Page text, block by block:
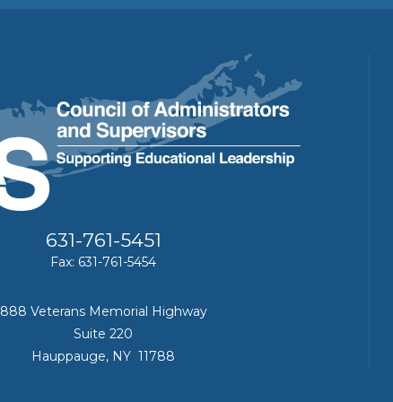
631-761-5451
Fax: 631-761-5454
888 Veterans Memorial Highway
Suite 220
Hauppauge, NY 11788